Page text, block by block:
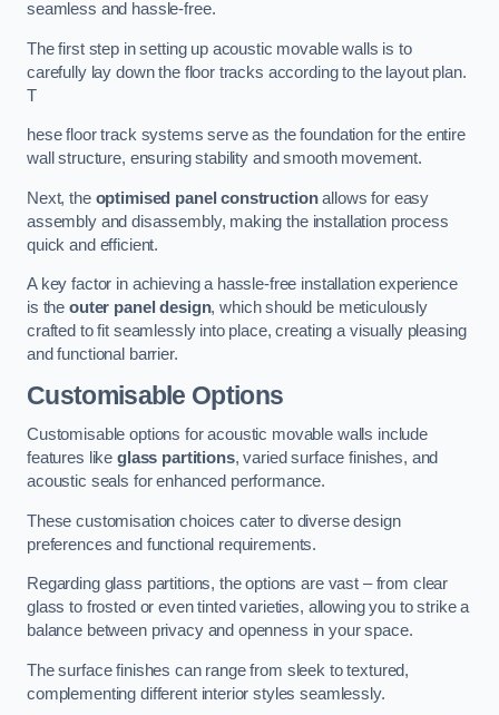
seamless and hassle-free.
The first step in setting up acoustic movable walls is to
carefully lay down the floor tracks according to the layout plan.
T
hese floor track systems serve as the foundation for the entire
wall structure, ensuring stability and smooth movement.
Next, the optimised panel constructionallows for easy
assembly and disassembly, making the installation process
quick and efficient.
A key factor in achieving a hassle-free installation experience
is the outer panel design, which should be meticulously
crafted to fit seamlessly into place, creating a visually pleasing
and functional barrier.
Customisable Options
Customisable options for acoustic movable walls include
features like glass partitions, varied surface finishes, and
acoustic seals for enhanced performance.
These customisation choices cater to diverse design
preferences and functional requirements.
Regarding glass partitions, the options are vast – from clear
glass to frosted or even tinted varieties, allowing you to strike a
balance between privacy and openness in your space.
The surface finishes can range from sleek to textured,
complementing different interior styles seamlessly.